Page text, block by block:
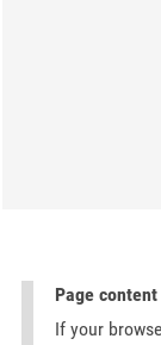
Page
If your